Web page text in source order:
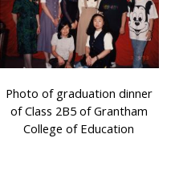
Photo of graduation dinner
of Class 2B5 of Grantham
College of Education